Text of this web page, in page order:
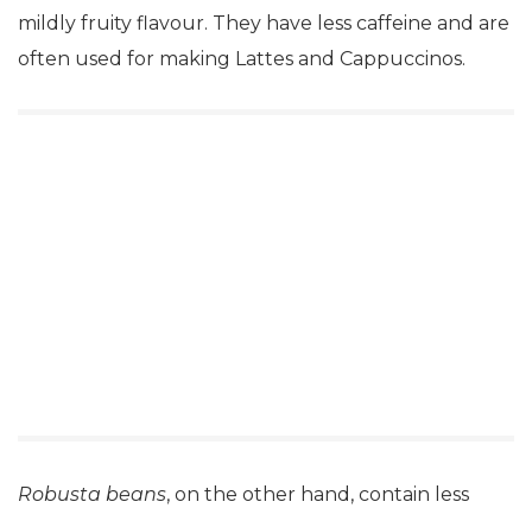
mildly fruity flavour. They have less caffeine and are
often used for making Lattes and Cappuccinos.
Robusta beans, on the other hand, contain less